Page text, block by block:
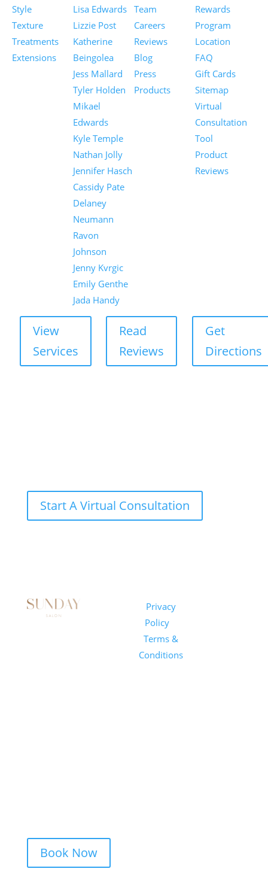
Style
Texture
Treatments
Extensions
Lisa Edwards
Lizzie Post
Katherine
Beingolea
Jess Mallard
Tyler Holden
Mikael
Edwards
Kyle Temple
Nathan Jolly
Jennifer Hasch
Cassidy Pate
Delaney
Neumann
Ravon
Johnson
Jenny Kvrgic
Emily Genthe
Jada Handy
Team
Careers
Reviews
Blog
Press
Products
Rewards
Program
Location
FAQ
Gift Cards
Sitemap
Virtual
Consultation
Tool
Product
Reviews
View
Services
Read
Reviews
Get
Directions
Start A Virtual Consultation
Privacy
Policy
Terms &
Conditions
Book Now